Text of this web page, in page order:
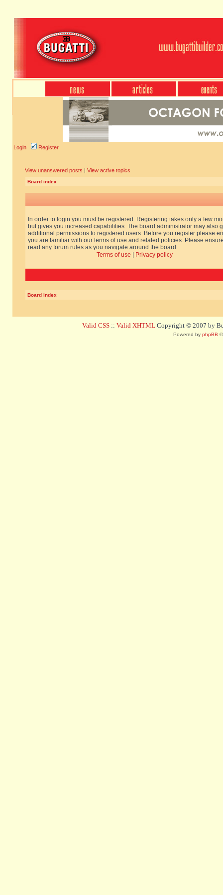
Login Register
View unanswered posts | View active topics
Board index
In order to login you must be registered. Registering takes only a few
but gives you increased capabilities. The board administrator may also
additional permissions to registered users. Before you register please
you are familiar with our terms of use and related policies. Please
read any forum rules as you navigate around the board.
Terms of use
Privacy policy
Board index
Valid CSS :: Valid XHTML Copyright © 2007 by
Powered by phpBB